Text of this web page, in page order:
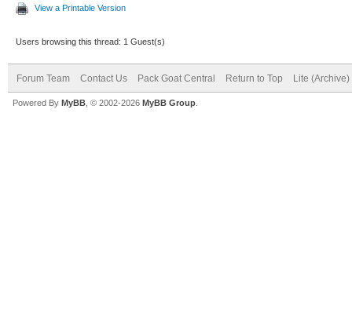
View a Printable Version
Users browsing this thread: 1 Guest(s)
Forum Team Contact Us Pack Goat Central Return to Top Lite (Archive)
Powered By MyBB , © 2002-2026 MyBB Group